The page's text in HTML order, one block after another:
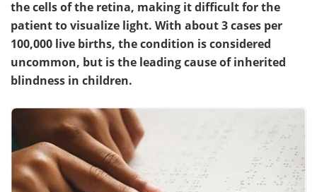
Meet the Team Advertise
Search Become a Member
the cells of the retina, making it difficult for the
patient to visualize light. With about 3 cases per
100,000 live births, the condition is considered
uncommon, but is the leading cause of inherited
blindness in children.